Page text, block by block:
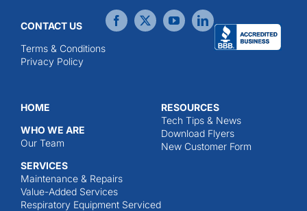
CONTACT US
Terms & Conditions
Privacy Policy
HOME
WHO WE ARE
Our Team
SERVICES
Maintenance & Repairs
Value-Added Services
Respiratory Equipment Serviced
RESOURCES
Tech Tips & News
Download Flyers
New Customer Form